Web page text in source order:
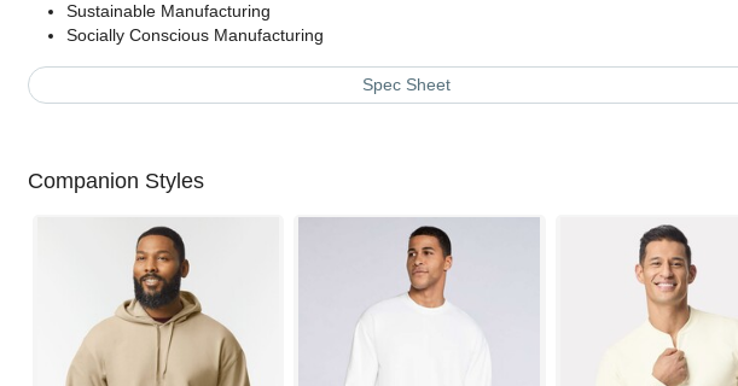
Sustainable Manufacturing
Socially Conscious Manufacturing
Spec Sheet
Companion Styles